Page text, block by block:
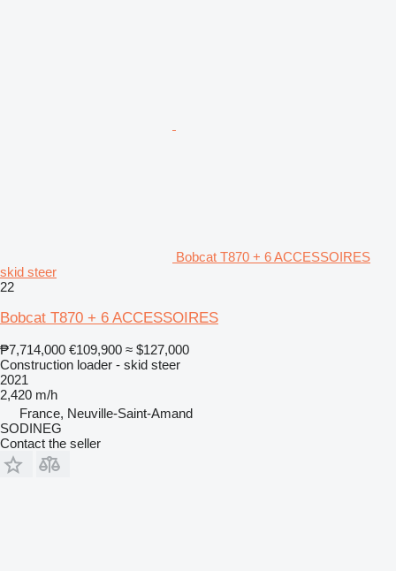
Bobcat T870 + 6 ACCESSOIRES
skid steer
22
Bobcat T870 + 6 ACCESSOIRES
₱7,714,000 €109,900 ≈ $127,000
Construction loader - skid steer
2021
2,420 m/h
France, Neuville-Saint-Amand
SODINEG
Contact the seller